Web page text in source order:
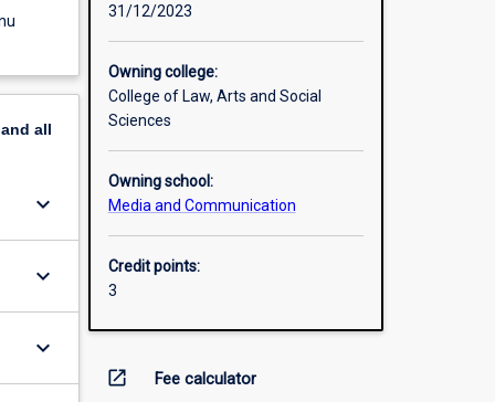
all
keyboard_arrow_down
keyboard_arrow_down
keyboard_arrow_down
31/12/2023
Owning college:
College of Law, Arts and Social
Sciences
Owning school:
Media and Communication
Credit points:
3
open_in_new Fee calculator